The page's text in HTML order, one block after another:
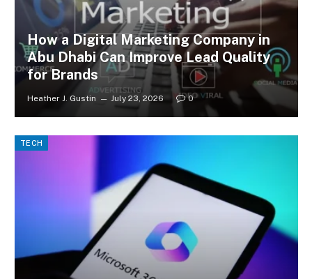
How a Digital Marketing Company in
Abu Dhabi Can Improve Lead Quality
for Brands
Heather J. Gustin July 23, 2026 0
TECH